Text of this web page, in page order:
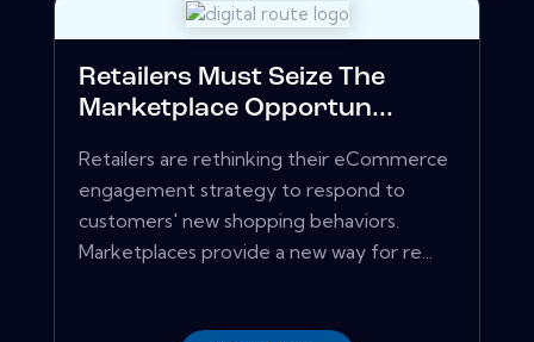
Retailers Must Seize The
Marketplace Opportun...
Retailers are rethinking their eCommerce
engagement strategy to respond to
customers' new shopping behaviors.
Marketplaces provide a new way for re...